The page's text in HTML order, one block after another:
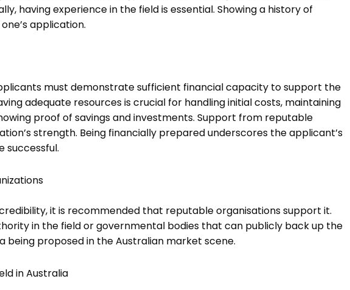
having experience in the field is essential. Showing a history of
application.
must demonstrate sufficient financial capacity to support the
adequate resources is crucial for handling initial costs, maintaining
proof of savings and investments. Support from reputable
strength. Being financially prepared underscores the applicant’s
successful.
it is recommended that reputable organisations support it.
in the field or governmental bodies that can publicly back up the
being proposed in the Australian market scene.
in Australia